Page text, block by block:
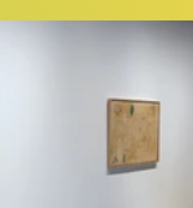
Literary